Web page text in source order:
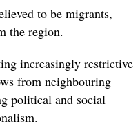
to be migrants,
the region.
increasingly restrictive
from neighbouring
political and social